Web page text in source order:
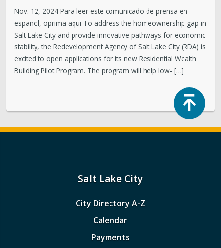
Nov. 12, 2024 Para leer este comunicado de prensa en
español, oprima aqui To address the homeownership gap in
Salt Lake City and provide innovative pathways for economic
stability, the Redevelopment Agency of Salt Lake City (RDA) is
excited to open applications for its new Residential Wealth
Building Pilot Program. The program will help low- […]
Salt Lake City
City Directory A-Z
Calendar
Payments